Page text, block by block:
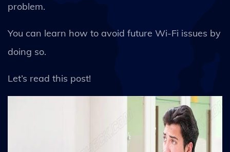
problem.
You can learn how to avoid future Wi-Fi issues by
doing so.
Let’s read this post!